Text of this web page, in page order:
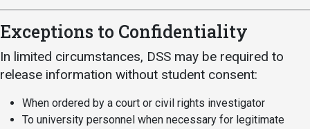
News & Events
Communications
Bookstore
Give to UMW
Exceptions to Confidentiality
In limited circumstances, DSS may be required to
release information without student consent:
When ordered by a court or civil rights investigator
To university personnel when necessary for legitimate